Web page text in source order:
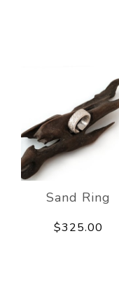
Sand Ring
$325.00